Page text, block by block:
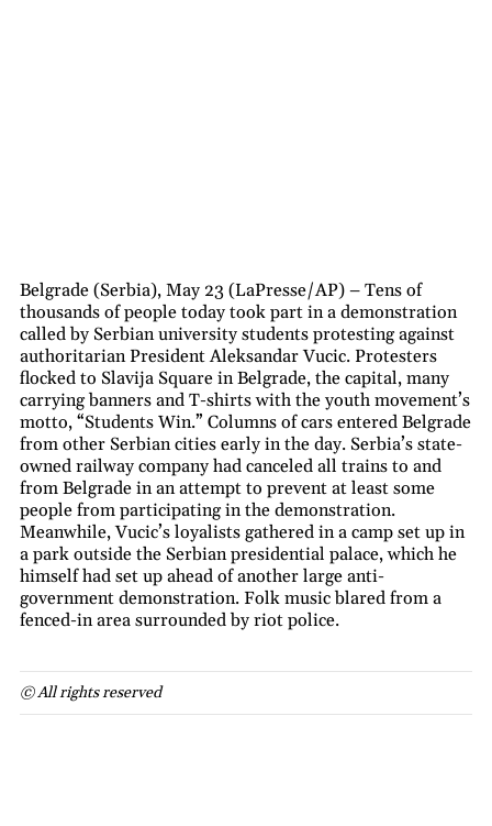
Belgrade (Serbia), May 23 (LaPresse/AP) – Tens of
thousands of people today took part in a demonstration
called by Serbian university students protesting against
authoritarian President Aleksandar Vucic. Protesters
flocked to Slavija Square in Belgrade, the capital, many
carrying banners and T-shirts with the youth movement’s
motto, “Students Win.” Columns of cars entered Belgrade
from other Serbian cities early in the day. Serbia’s state-
owned railway company had canceled all trains to and
from Belgrade in an attempt to prevent at least some
people from participating in the demonstration.
Meanwhile, Vucic’s loyalists gathered in a camp set up in
a park outside the Serbian presidential palace, which he
himself had set up ahead of another large anti-
government demonstration. Folk music blared from a
fenced-in area surrounded by riot police.
© All rights reserved